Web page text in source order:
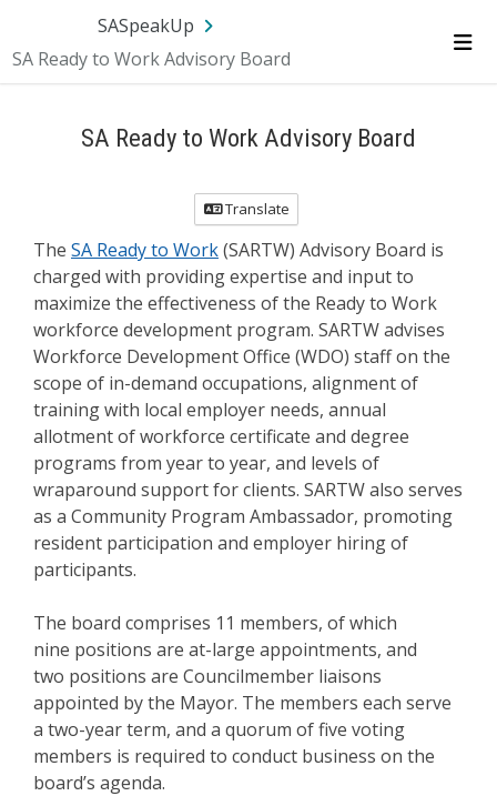
SA.gov
SASpeakUp
SA Ready to Work Advisory Board
SA Ready to Work Advisory Board
Translate
The SA Ready to Work(SARTW) Advisory Board is
charged with providing expertise and input to
maximize the effectiveness of the Ready to Work
workforce development program. SARTW advises
Workforce Development Office (WDO) staff on the
scope of in-demand occupations, alignment of
training with local employer needs, annual
allotment of workforce certificate and degree
programs from year to year, and levels of
wraparound support for clients. SARTW also serves
as a Community Program Ambassador, promoting
resident participation and employer hiring of
participants.
The board comprises 11 members, of which
nine positions are at-large appointments, and
two positions are Councilmember liaisons
appointed by the Mayor. The members each serve
a two-year term, and a quorum of five voting
members is required to conduct business on the
board’s agenda.